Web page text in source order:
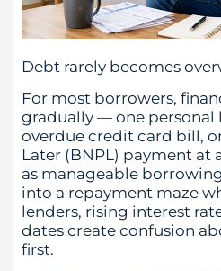
Debt rarely becomes
For most borrowers,
gradually — one personal
overdue credit card bill,
Later (BNPL) payment at
as manageable
into a repayment maze
lenders, rising interest
dates create confusion
first.